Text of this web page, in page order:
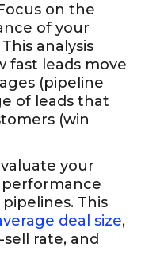
on the
of your
analysis
fast leads move
(pipeline
of leads that
(win
your
performance
This
deal size,
rate, and